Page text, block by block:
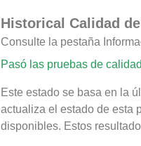
Historical Calidad
Consulte la pestaña
Pasó las pruebas de
Este estado se basa en la
actualiza el estado de esta
disponibles. Estos